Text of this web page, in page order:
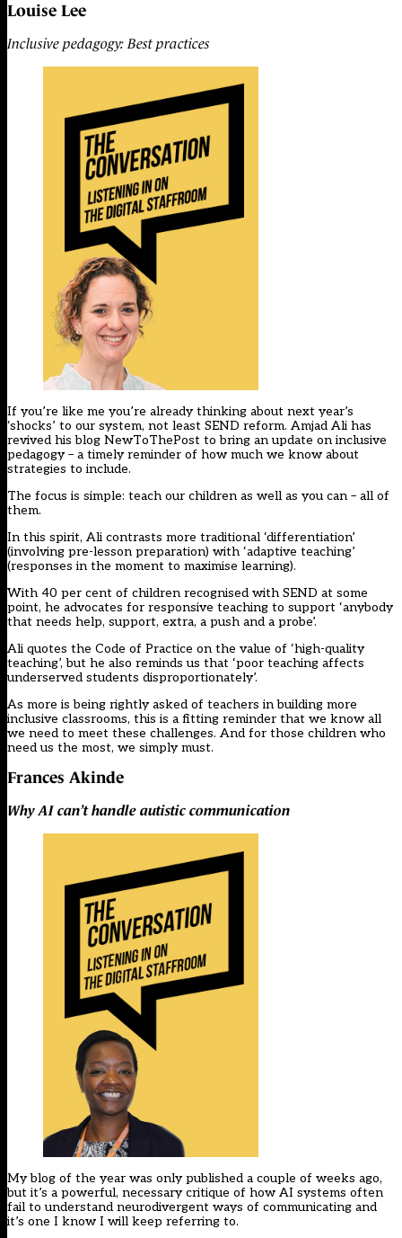
Louise Lee
Inclusive pedagogy: Best practices
If you’re like me you’re already thinking about next year’s
‘shocks’ to our system, not least SEND reform. Amjad Ali has
revived his blog NewToThePost to bring an update on inclusive
pedagogy – a timely reminder of how much we know about
strategies to include.
The focus is simple: teach our children as well as you can – all of
them.
In this spirit, Ali contrasts more traditional ‘differentiation’
(involving pre-lesson preparation) with ‘adaptive teaching’
(responses in the moment to maximise learning).
With 40 per cent of children recognised with SEND at some
point, he advocates for responsive teaching to support ‘anybody
that needs help, support, extra, a push and a probe’.
Ali quotes the Code of Practice on the value of ‘high-quality
teaching’, but he also reminds us that ‘poor teaching affects
underserved students disproportionately’.
As more is being rightly asked of teachers in building more
inclusive classrooms, this is a fitting reminder that we know all
we need to meet these challenges. And for those children who
need us the most, we simply must.
Frances Akinde
Why AI can’t handle autistic communication
My blog of the year was only published a couple of weeks ago,
but it’s a powerful, necessary critique of how AI systems often
fail to understand neurodivergent ways of communicating and
it’s one I know I will keep referring to.